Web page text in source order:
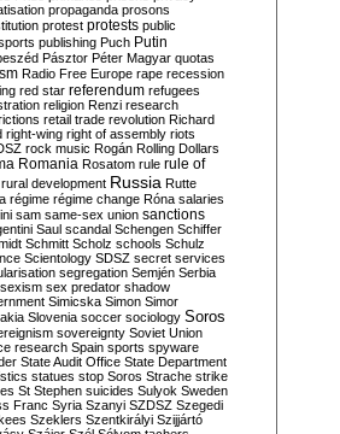
propaganda prosons
protest protests public
publishing Puch Putin
Pásztor Péter Magyar quotas
Radio Free Europe rape recession
red star referendum refugees
religion Renzi research
retail trade revolution Richard
right-wing right of assembly riots
rock music Rogán Rolling Dollars
Romania Rosatom rule rule of
rural development Russia Rutte
régime régime change Róna salaries
sam same-sex union sanctions
Saul scandal Schengen Schiffer
Schmitt Scholz schools Schulz
Scientology SDSZ secret services
segregation Semjén Serbia
sexism sex predator shadow
Simicska Simon Simor
Slovenia soccer sociology Soros
sovereignty Soviet Union
research Spain sports spyware
State Audit Office State Department
statues stop Soros Strache strike
St Stephen suicides Sulyok Sweden
Franc Syria Szanyi SZDSZ Szegedi
Szeklers Szentkirályi Szijjártó